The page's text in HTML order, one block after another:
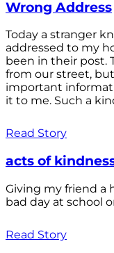
Wrong Address
Today a stranger
addressed to my
been in their post.
from our street,
important
it to me. Such a
Read Story
acts of
Giving my friend a
bad day at school
Read Story